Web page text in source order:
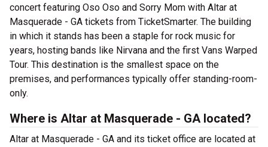
concert featuring Oso Oso and Sorry Mom with Altar at
Masquerade - GA tickets from TicketSmarter. The building
in which it stands has been a staple for rock music for
years, hosting bands like Nirvana and the first Vans Warped
Tour. This destination is the smallest space on the
premises, and performances typically offer standing-room-
only.
Where is Altar at Masquerade - GA located?
Altar at Masquerade - GA and its ticket office are located at